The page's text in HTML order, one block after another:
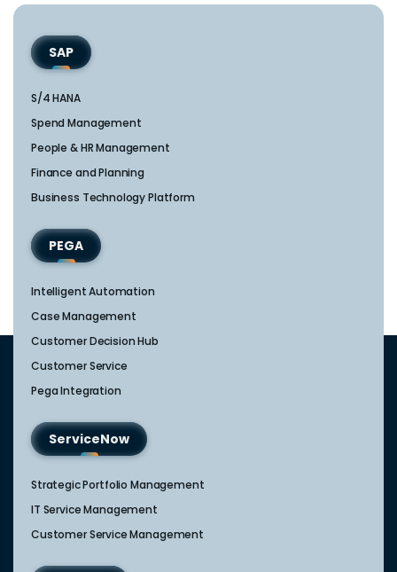
SAP
S/4 HANA
Spend Management
People & HR Management
Finance and Planning
Business Technology Platform
PEGA
Intelligent Automation
Case Management
Customer Decision Hub
Customer Service
Pega Integration
ServiceNow
Strategic Portfolio Management​
IT Service Management​
Customer Service Management​